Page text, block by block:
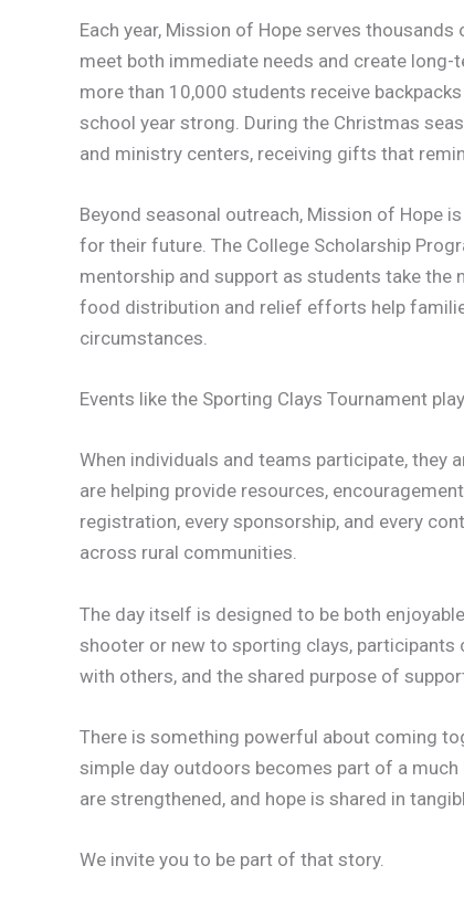
Each year, Mission of Hope serves
meet both immediate needs and create
more than 10,000 students receive
school year strong. During the Christmas
and ministry centers, receiving gifts that
Beyond seasonal outreach, Mission of Hope
for their future. The College Scholarship
mentorship and support as students take the
food distribution and relief efforts help
circumstances.
Events like the Sporting Clays Tournament
When individuals and teams participate, they
are helping provide resources,
registration, every sponsorship, and every
across rural communities.
The day itself is designed to be both
shooter or new to sporting clays,
with others, and the shared purpose of
There is something powerful about coming
simple day outdoors becomes part of a
are strengthened, and hope is shared in
We invite you to be part of that story.